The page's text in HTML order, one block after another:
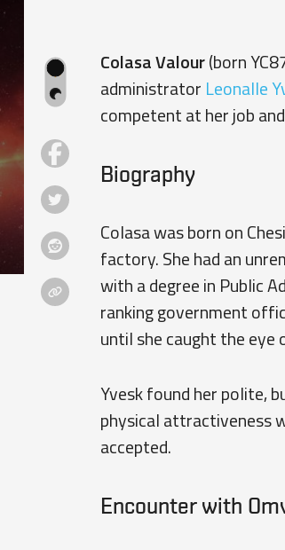
Colasa Valour(born
administrator Leonalle
competent at her job
Biography
Colasa was born on
factory. She had an
with a degree in Public
ranking government
until she caught the eye
Yvesk found her polite,
physical attractiveness
accepted.
Encounter with